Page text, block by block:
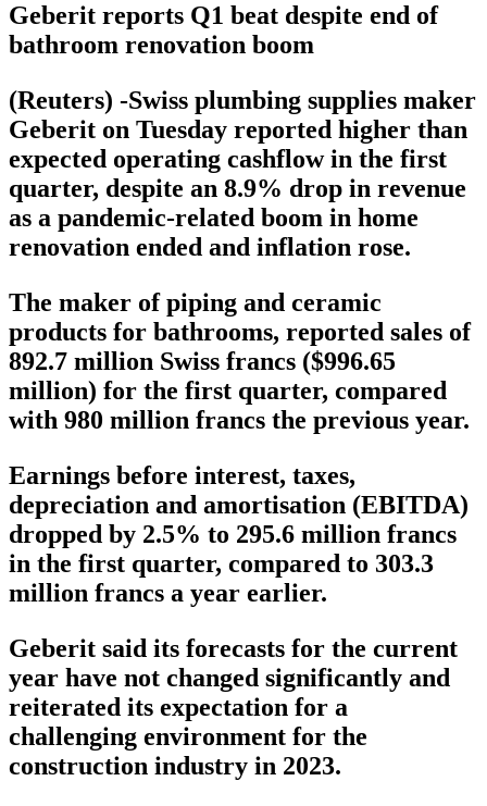
Geberit reports Q1 beat despite end of
bathroom renovation boom
(Reuters) -Swiss plumbing supplies maker
Geberit on Tuesday reported higher than
expected operating cashflow in the first
quarter, despite an 8.9% drop in revenue
as a pandemic-related boom in home
renovation ended and inflation rose.
The maker of piping and ceramic
products for bathrooms, reported sales of
892.7 million Swiss francs ($996.65
million) for the first quarter, compared
with 980 million francs the previous year.
Earnings before interest, taxes,
depreciation and amortisation (EBITDA)
dropped by 2.5% to 295.6 million francs
in the first quarter, compared to 303.3
million francs a year earlier.
Geberit said its forecasts for the current
year have not changed significantly and
reiterated its expectation for a
challenging environment for the
construction industry in 2023.